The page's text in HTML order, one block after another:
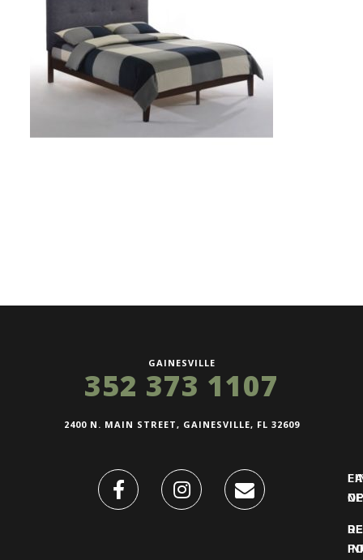
GAINESVILLE
352 373 1107
2400 N. MAIN STREET, GAINESVILLE, FL 32609